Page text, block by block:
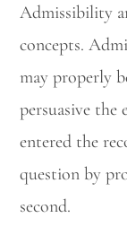
Admissibility
concepts.
may properly
persuasive the
entered the
question by
second.